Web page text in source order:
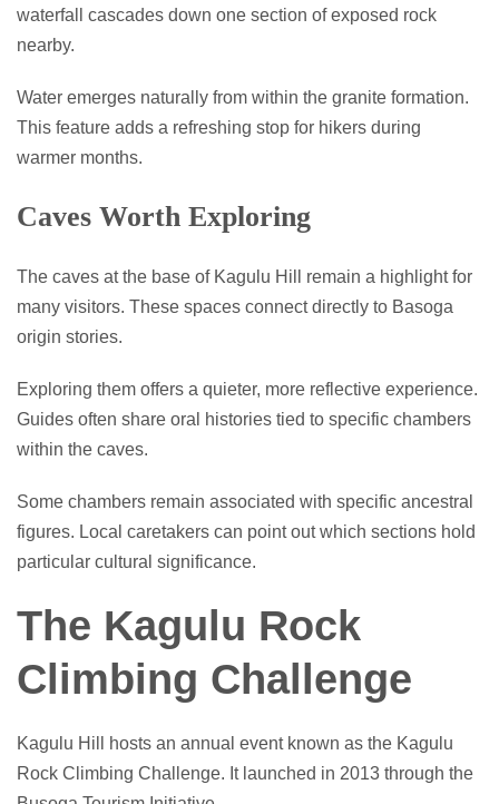
waterfall cascades down one section of exposed rock
nearby.
Water emerges naturally from within the granite formation.
This feature adds a refreshing stop for hikers during
warmer months.
Caves Worth Exploring
The caves at the base of Kagulu Hill remain a highlight for
many visitors. These spaces connect directly to Basoga
origin stories.
Exploring them offers a quieter, more reflective experience.
Guides often share oral histories tied to specific chambers
within the caves.
Some chambers remain associated with specific ancestral
figures. Local caretakers can point out which sections hold
particular cultural significance.
The Kagulu Rock
Climbing Challenge
Kagulu Hill hosts an annual event known as the Kagulu
Rock Climbing Challenge. It launched in 2013 through the